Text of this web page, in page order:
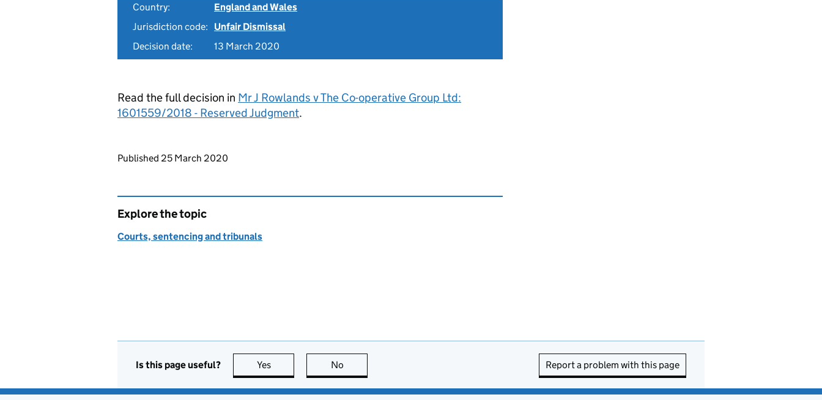
Country:
England and Wales
Jurisdiction code:
Unfair Dismissal
Decision date:
13 March 2020
Read the full decision in Mr J Rowlands v The Co-operative Group Ltd:
1601559/2018 - Reserved Judgment.
Updates to this page
Published 25 March 2020
Explore the topic
Courts, sentencing and tribunals
Is this page useful? Yes this page is useful
No Report a problem with this page